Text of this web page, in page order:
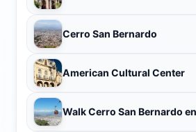
Cerro San Bernardo
American Cultural Center
Walk Cerro San Bernardo